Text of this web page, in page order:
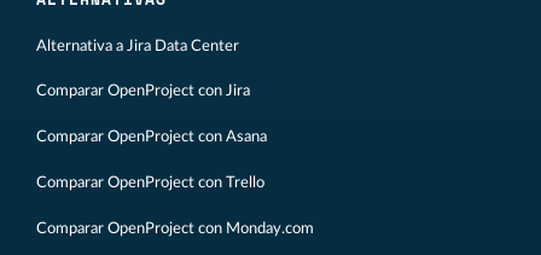
Alternativa a Jira Data Center
Comparar OpenProject con Jira
Comparar OpenProject con Asana
Comparar OpenProject con Trello
Comparar OpenProject con Monday.com